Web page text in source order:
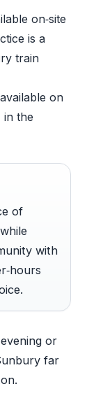
on‑site
is a
train
on
in the
of
with
or
far